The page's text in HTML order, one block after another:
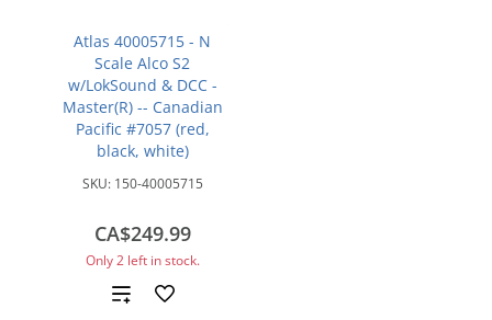
Atlas 40005715 - N
Scale Alco S2
w/LokSound & DCC -
Master(R) -- Canadian
Pacific #7057 (red,
black, white)
SKU: 150-40005715
CA$249.99
Only 2 left in stock.
Add